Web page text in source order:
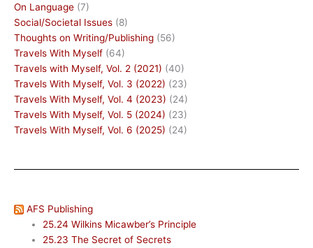
On Language (7)
Social/Societal Issues (8)
Thoughts on Writing/Publishing (56)
Travels With Myself (64)
Travels with Myself, Vol. 2 (2021) (40)
Travels With Myself, Vol. 3 (2022) (23)
Travels With Myself, Vol. 4 (2023) (24)
Travels With Myself, Vol. 5 (2024) (23)
Travels With Myself, Vol. 6 (2025) (24)
AFS Publishing
25.24 Wilkins Micawber’s Principle
25.23 The Secret of Secrets